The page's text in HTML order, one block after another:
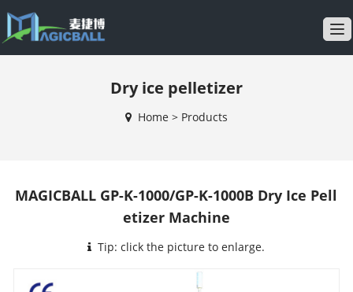
T
Dry ice pelletizer
Home > Products
MAGICBALL GP-K-1000/GP-K-1000B Dry Ice Pell
etizer Machine
Tip: click the picture to enlarge.